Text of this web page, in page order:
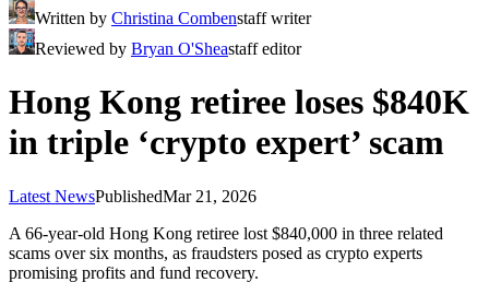
Written by Christina Combenstaff writer
Reviewed by Bryan O'Sheastaff editor
Hong Kong retiree loses $840K
in triple ‘crypto expert’ scam
Latest NewsPublishedMar 21, 2026
A 66-year-old Hong Kong retiree lost $840,000 in three related
scams over six months, as fraudsters posed as crypto experts
promising profits and fund recovery.